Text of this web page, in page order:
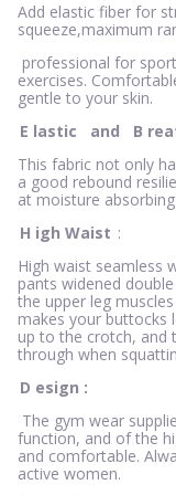
Add elastic fiber for
squeeze,maximum
professional for
exercises.
gentle to your skin.
E lastic and B
This fabric not only
a good rebound
at moisture
H igh Waist :
High waist seamless
pants widened
the upper leg
makes your buttocks
up to the crotch, and
through when
D esign :
The gym wear
function, and of the
and comfortable.
active women.